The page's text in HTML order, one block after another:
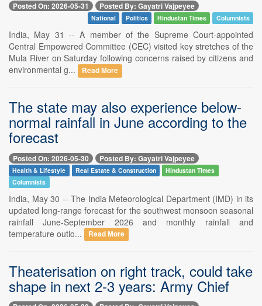
Posted On: 2026-05-31 Posted By: Gayatri Vajpeyee
National Politics Hindustan Times Columnists
India, May 31 -- A member of the Supreme Court-appointed
Central Empowered Committee (CEC) visited key stretches of the
Mula River on Saturday following concerns raised by citizens and
environmental g...
Read More
The state may also experience below-
normal rainfall in June according to the
forecast
Posted On: 2026-05-30 Posted By: Gayatri Vajpeyee
Health & Lifestyle Real Estate & Construction
Hindustan Times
Columnists
India, May 30 -- The India Meteorological Department (IMD) in its
updated long-range forecast for the southwest monsoon seasonal
rainfall June-September 2026 and monthly rainfall and
temperature outlo...
Read More
Theaterisation on right track, could take
shape in next 2-3 years: Army Chief